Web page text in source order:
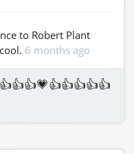
to Robert Plant
6 months ago
👍👍👍💗👍👍👍👍👍